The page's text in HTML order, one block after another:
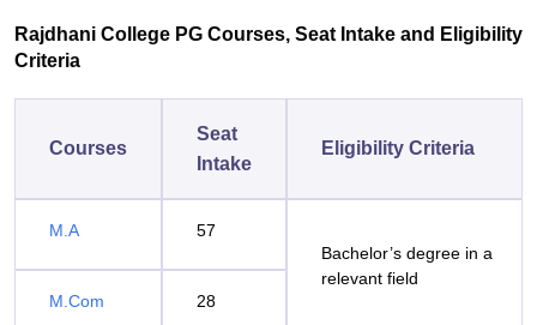
Rajdhani College PG Courses, Seat Intake and Eligibility
Criteria
Courses
Seat
Intake
Eligibility Criteria
M.A
57
Bachelor’s degree in a
relevant field
M.Com
28